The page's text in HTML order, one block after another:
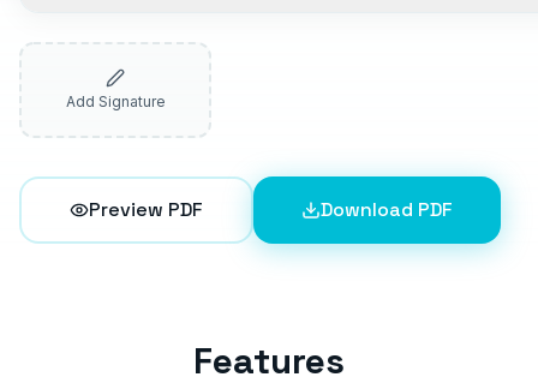
Add Signature
Preview PDF Download PDF
Features